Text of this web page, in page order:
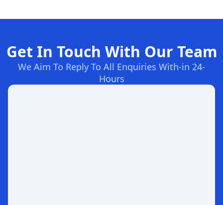
Get In Touch With Our Team
We Aim To Reply To All Enquiries With-in 24-
Hours